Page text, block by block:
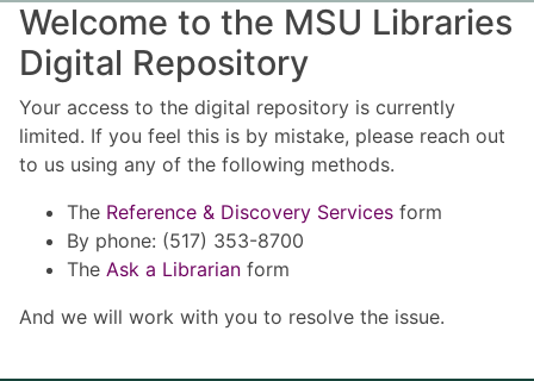
Welcome to the MSU Libraries
Digital Repository
Your access to the digital repository is currently
limited. If you feel this is by mistake, please reach out
to us using any of the following methods.
The Reference & Discovery Services form
By phone: (517) 353-8700
The Ask a Librarian form
And we will work with you to resolve the issue.